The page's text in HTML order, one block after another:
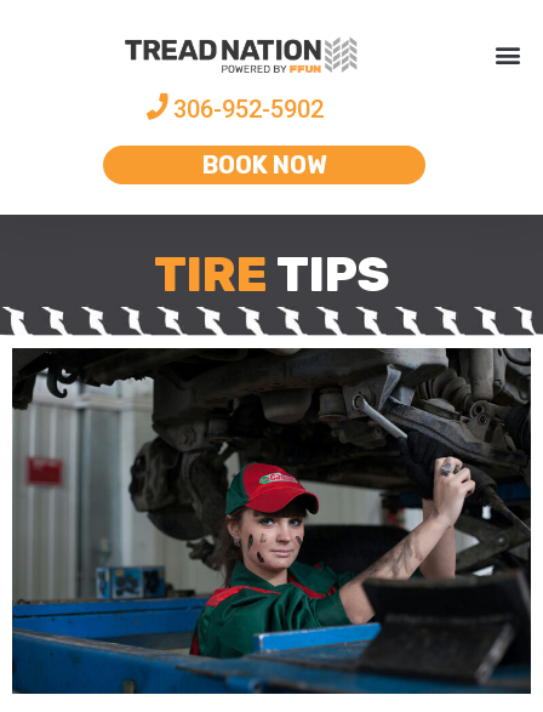
306-952-5902
BOOK NOW
TIRE TIPS